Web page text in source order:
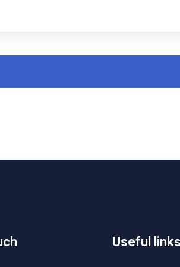
Useful links